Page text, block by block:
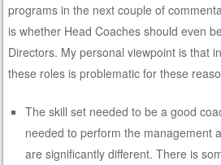
programs in the next couple of
is whether Head Coaches should even
Directors. My personal viewpoint is that
these roles is problematic for these
The skill set needed to be a good
needed to perform the management
are significantly different. There is